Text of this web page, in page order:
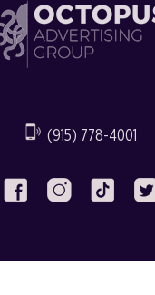
(915) 778-4001